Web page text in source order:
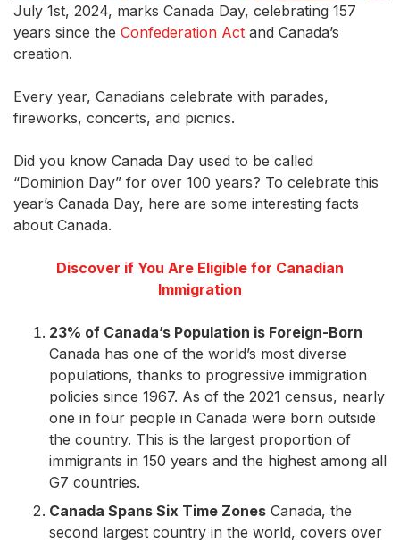
July 1st, 2024, marks Canada Day, celebrating 157
years since the Confederation Act and Canada’s
creation.
Every year, Canadians celebrate with parades,
fireworks, concerts, and picnics.
Did you know Canada Day used to be called
“Dominion Day” for over 100 years? To celebrate this
year’s Canada Day, here are some interesting facts
about Canada.
Discover if You Are Eligible for Canadian
Immigration
23% of Canada’s Population is Foreign-Born
Canada has one of the world’s most diverse
populations, thanks to progressive immigration
policies since 1967. As of the 2021 census, nearly
one in four people in Canada were born outside
the country. This is the largest proportion of
immigrants in 150 years and the highest among all
G7 countries.
Canada Spans Six Time Zones Canada, the
second largest country in the world, covers over